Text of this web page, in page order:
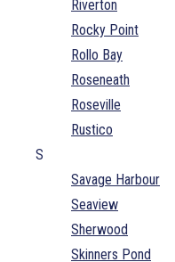
Riverton
Rocky Point
Rollo Bay
Roseneath
Roseville
Rustico
S
Savage Harbour
Seaview
Sherwood
Skinners Pond